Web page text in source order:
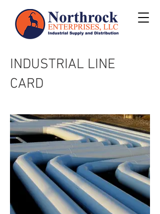
INDUSTRIAL LINE
CARD